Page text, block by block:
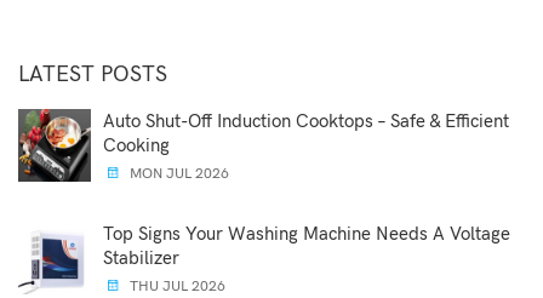
LATEST POSTS
Auto Shut-Off Induction Cooktops – Safe & Efficient
Cooking
MON JUL 2026
Top Signs Your Washing Machine Needs A Voltage
Stabilizer
THU JUL 2026